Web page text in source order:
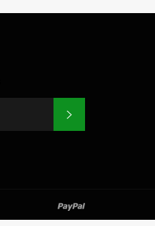
paypal